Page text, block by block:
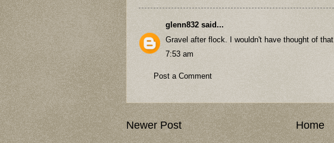
glenn832 said...
Gravel after flock. I wouldn't have thought of that.
7:53 am
Post a Comment
Newer Post Home